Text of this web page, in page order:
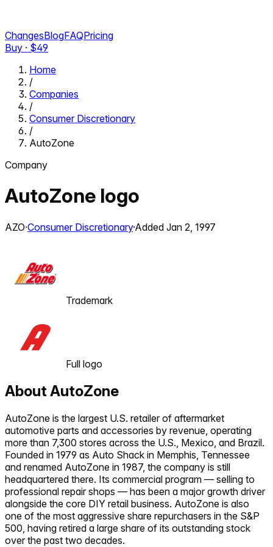
ChangesBlogFAQPricing
Buy · $49
Home
/
Companies
/
Consumer Discretionary
/
AutoZone
Company
AutoZone logo
AZO·Consumer Discretionary·Added Jan 2, 1997
Trademark
Full logo
About AutoZone
AutoZone is the largest U.S. retailer of aftermarket
automotive parts and accessories by revenue, operating
more than 7,300 stores across the U.S., Mexico, and Brazil.
Founded in 1979 as Auto Shack in Memphis, Tennessee
and renamed AutoZone in 1987, the company is still
headquartered there. Its commercial program — selling to
professional repair shops — has been a major growth driver
alongside the core DIY retail business. AutoZone is also
one of the most aggressive share repurchasers in the S&P
500, having retired a large share of its outstanding stock
over the past two decades.